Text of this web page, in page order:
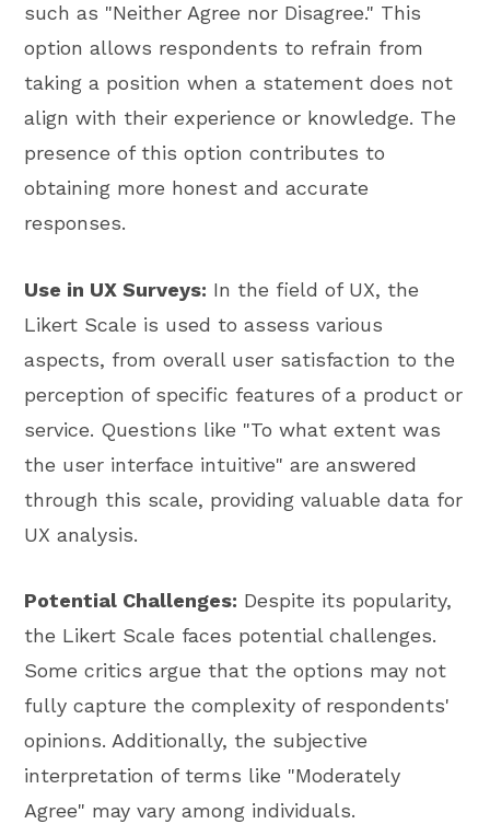
such as "Neither Agree nor Disagree." This
option allows respondents to refrain from
taking a position when a statement does not
align with their experience or knowledge. The
presence of this option contributes to
obtaining more honest and accurate
responses.
Use in UX Surveys: In the field of UX, the
Likert Scale is used to assess various
aspects, from overall user satisfaction to the
perception of specific features of a product or
service. Questions like "To what extent was
the user interface intuitive" are answered
through this scale, providing valuable data for
UX analysis.
Potential Challenges: Despite its popularity,
the Likert Scale faces potential challenges.
Some critics argue that the options may not
fully capture the complexity of respondents'
opinions. Additionally, the subjective
interpretation of terms like "Moderately
Agree" may vary among individuals.